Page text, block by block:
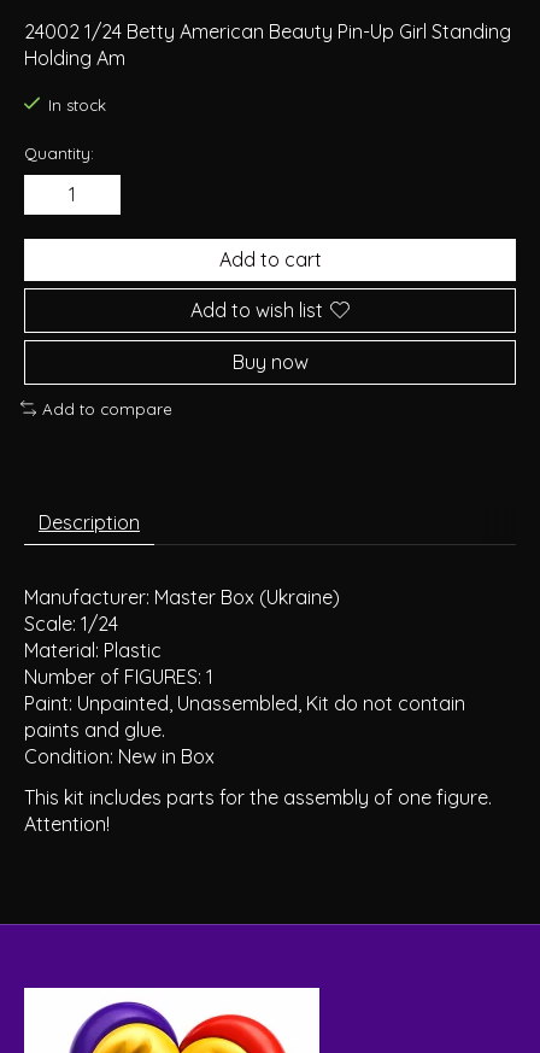
24002 1/24 Betty American Beauty Pin-Up Girl Standing
Holding Am
In stock
Quantity:
Add to cart
Add to wish list
Buy now
Add to compare
Description
Manufacturer: Master Box (Ukraine)
Scale: 1/24
Material: Plastic
Number of FIGURES: 1
Paint: Unpainted, Unassembled, Kit do not contain
paints and glue.
Condition: New in Box
This kit includes parts for the assembly of one figure.
Attention!